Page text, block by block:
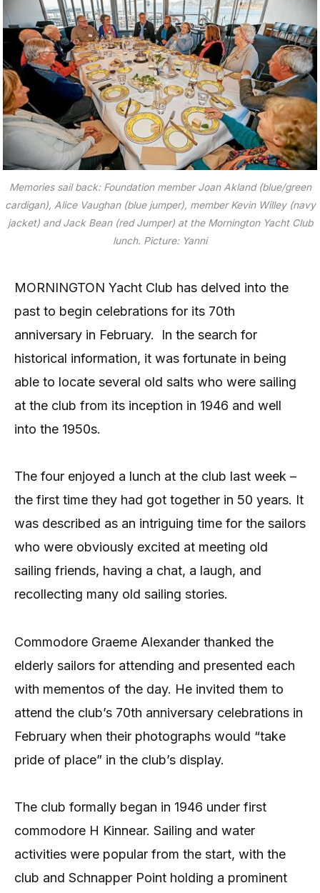
Memories sail back: Foundation member Joan Akland (blue/green
cardigan), Alice Vaughan (blue jumper), member Kevin Willey (navy
jacket) and Jack Bean (red Jumper) at the Mornington Yacht Club
lunch. Picture: Yanni
MORNINGTON Yacht Club has delved into the
past to begin celebrations for its 70th
anniversary in February.
In the search for
historical information, it was fortunate in being
able to locate several old salts who were sailing
at the club from its inception in 1946 and well
into the 1950s.
The four enjoyed a lunch at the club last week –
the first time they had got together in 50 years. It
was described as an intriguing time for the sailors
who were obviously excited at meeting old
sailing friends, having a chat, a laugh, and
recollecting many old sailing stories.
Commodore Graeme Alexander thanked the
elderly sailors for attending and presented each
with mementos of the day. He invited them to
attend the club’s 70th anniversary celebrations in
February when their photographs would “take
pride of place” in the club’s display.
The club formally began in 1946 under first
commodore H Kinnear. Sailing and water
activities were popular from the start, with the
club and Schnapper Point holding a prominent